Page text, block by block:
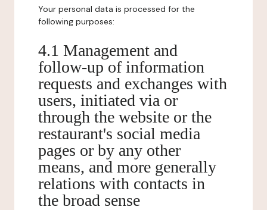
Your personal data is processed for the
following purposes:
4.1 Management and
follow-up of information
requests and exchanges with
users, initiated via or
through the website or the
restaurant's social media
pages or by any other
means, and more generally
relations with contacts in
the broad sense